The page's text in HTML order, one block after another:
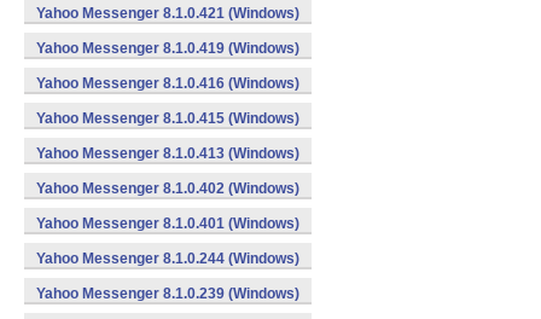
Yahoo Messenger 8.1.0.421 (Windows)
Yahoo Messenger 8.1.0.419 (Windows)
Yahoo Messenger 8.1.0.416 (Windows)
Yahoo Messenger 8.1.0.415 (Windows)
Yahoo Messenger 8.1.0.413 (Windows)
Yahoo Messenger 8.1.0.402 (Windows)
Yahoo Messenger 8.1.0.401 (Windows)
Yahoo Messenger 8.1.0.244 (Windows)
Yahoo Messenger 8.1.0.239 (Windows)